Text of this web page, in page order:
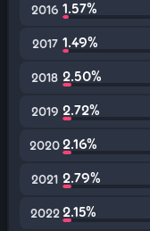
2016 1.57%
2017 1.49%
2018 2.50%
2019 2.72%
20202.16%
2021 2.79%
2022 2.15%